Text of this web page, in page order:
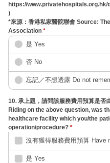
https://
)
*來源：香港私家醫院聯會 Source:
Association *
是 Yes
否 No
忘記／不想透露 Do not
10. 承上題，請問該服務費用預算是否
Riding on the above question, was
healthcare facility which you/the
operation/procedure? *
沒有獲得
是 Yes